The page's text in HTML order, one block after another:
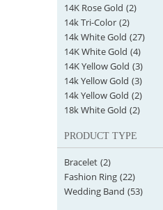
14K Rose Gold (2)
14k Tri-Color (2)
14k White Gold (27)
14K White Gold (4)
14K Yellow Gold (3)
14k Yellow Gold (3)
14k Yellow Gold (2)
18k White Gold (2)
PRODUCT TYPE
Bracelet (2)
Fashion Ring (22)
Wedding Band (53)